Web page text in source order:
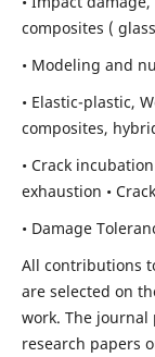
composites (
• Modeling and
• Elastic-plastic,
composites,
• Crack
exhaustion •
• Damage
All contributions
are selected on
work. The
research papers